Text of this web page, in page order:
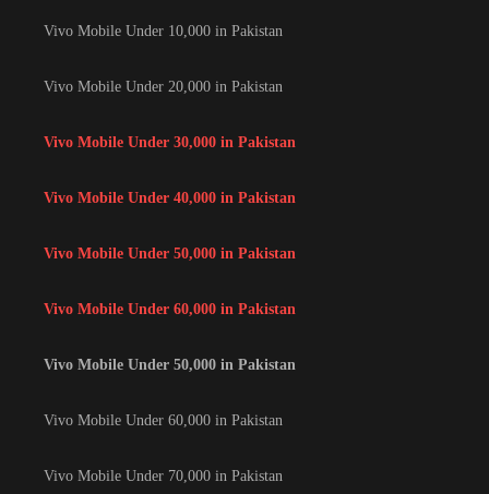
Vivo Mobile Under 10,000 in Pakistan
Vivo Mobile Under 20,000 in Pakistan
Vivo Mobile Under 30,000 in Pakistan
Vivo Mobile Under 40,000 in Pakistan
Vivo Mobile Under 50,000 in Pakistan
Vivo Mobile Under 60,000 in Pakistan
Vivo Mobile Under 50,000 in Pakistan
Vivo Mobile Under 60,000 in Pakistan
Vivo Mobile Under 70,000 in Pakistan